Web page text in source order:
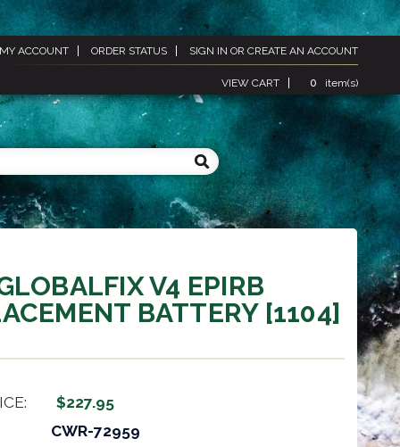
MY ACCOUNT ORDER STATUS SIGN IN OR CREATE AN ACCOUNT
VIEW CART 0 item(s)
V4 EPIRB
BATTERY [1104]
$227.95
CWR-72959